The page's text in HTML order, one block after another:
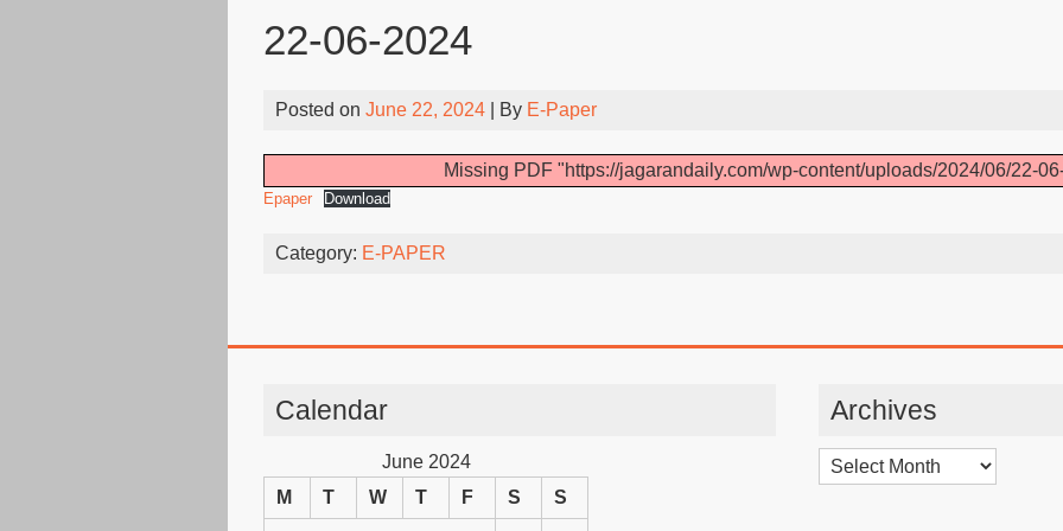
22-06-2024
Posted on June 22, 2024 | By E-Paper
Missing PDF "https://jagarandaily.com/wp-content/uploads/2024/06/22-
Epaper Download
Category: E-PAPER
Calendar
June 2024
M
T W T F S S
Archives
Archives